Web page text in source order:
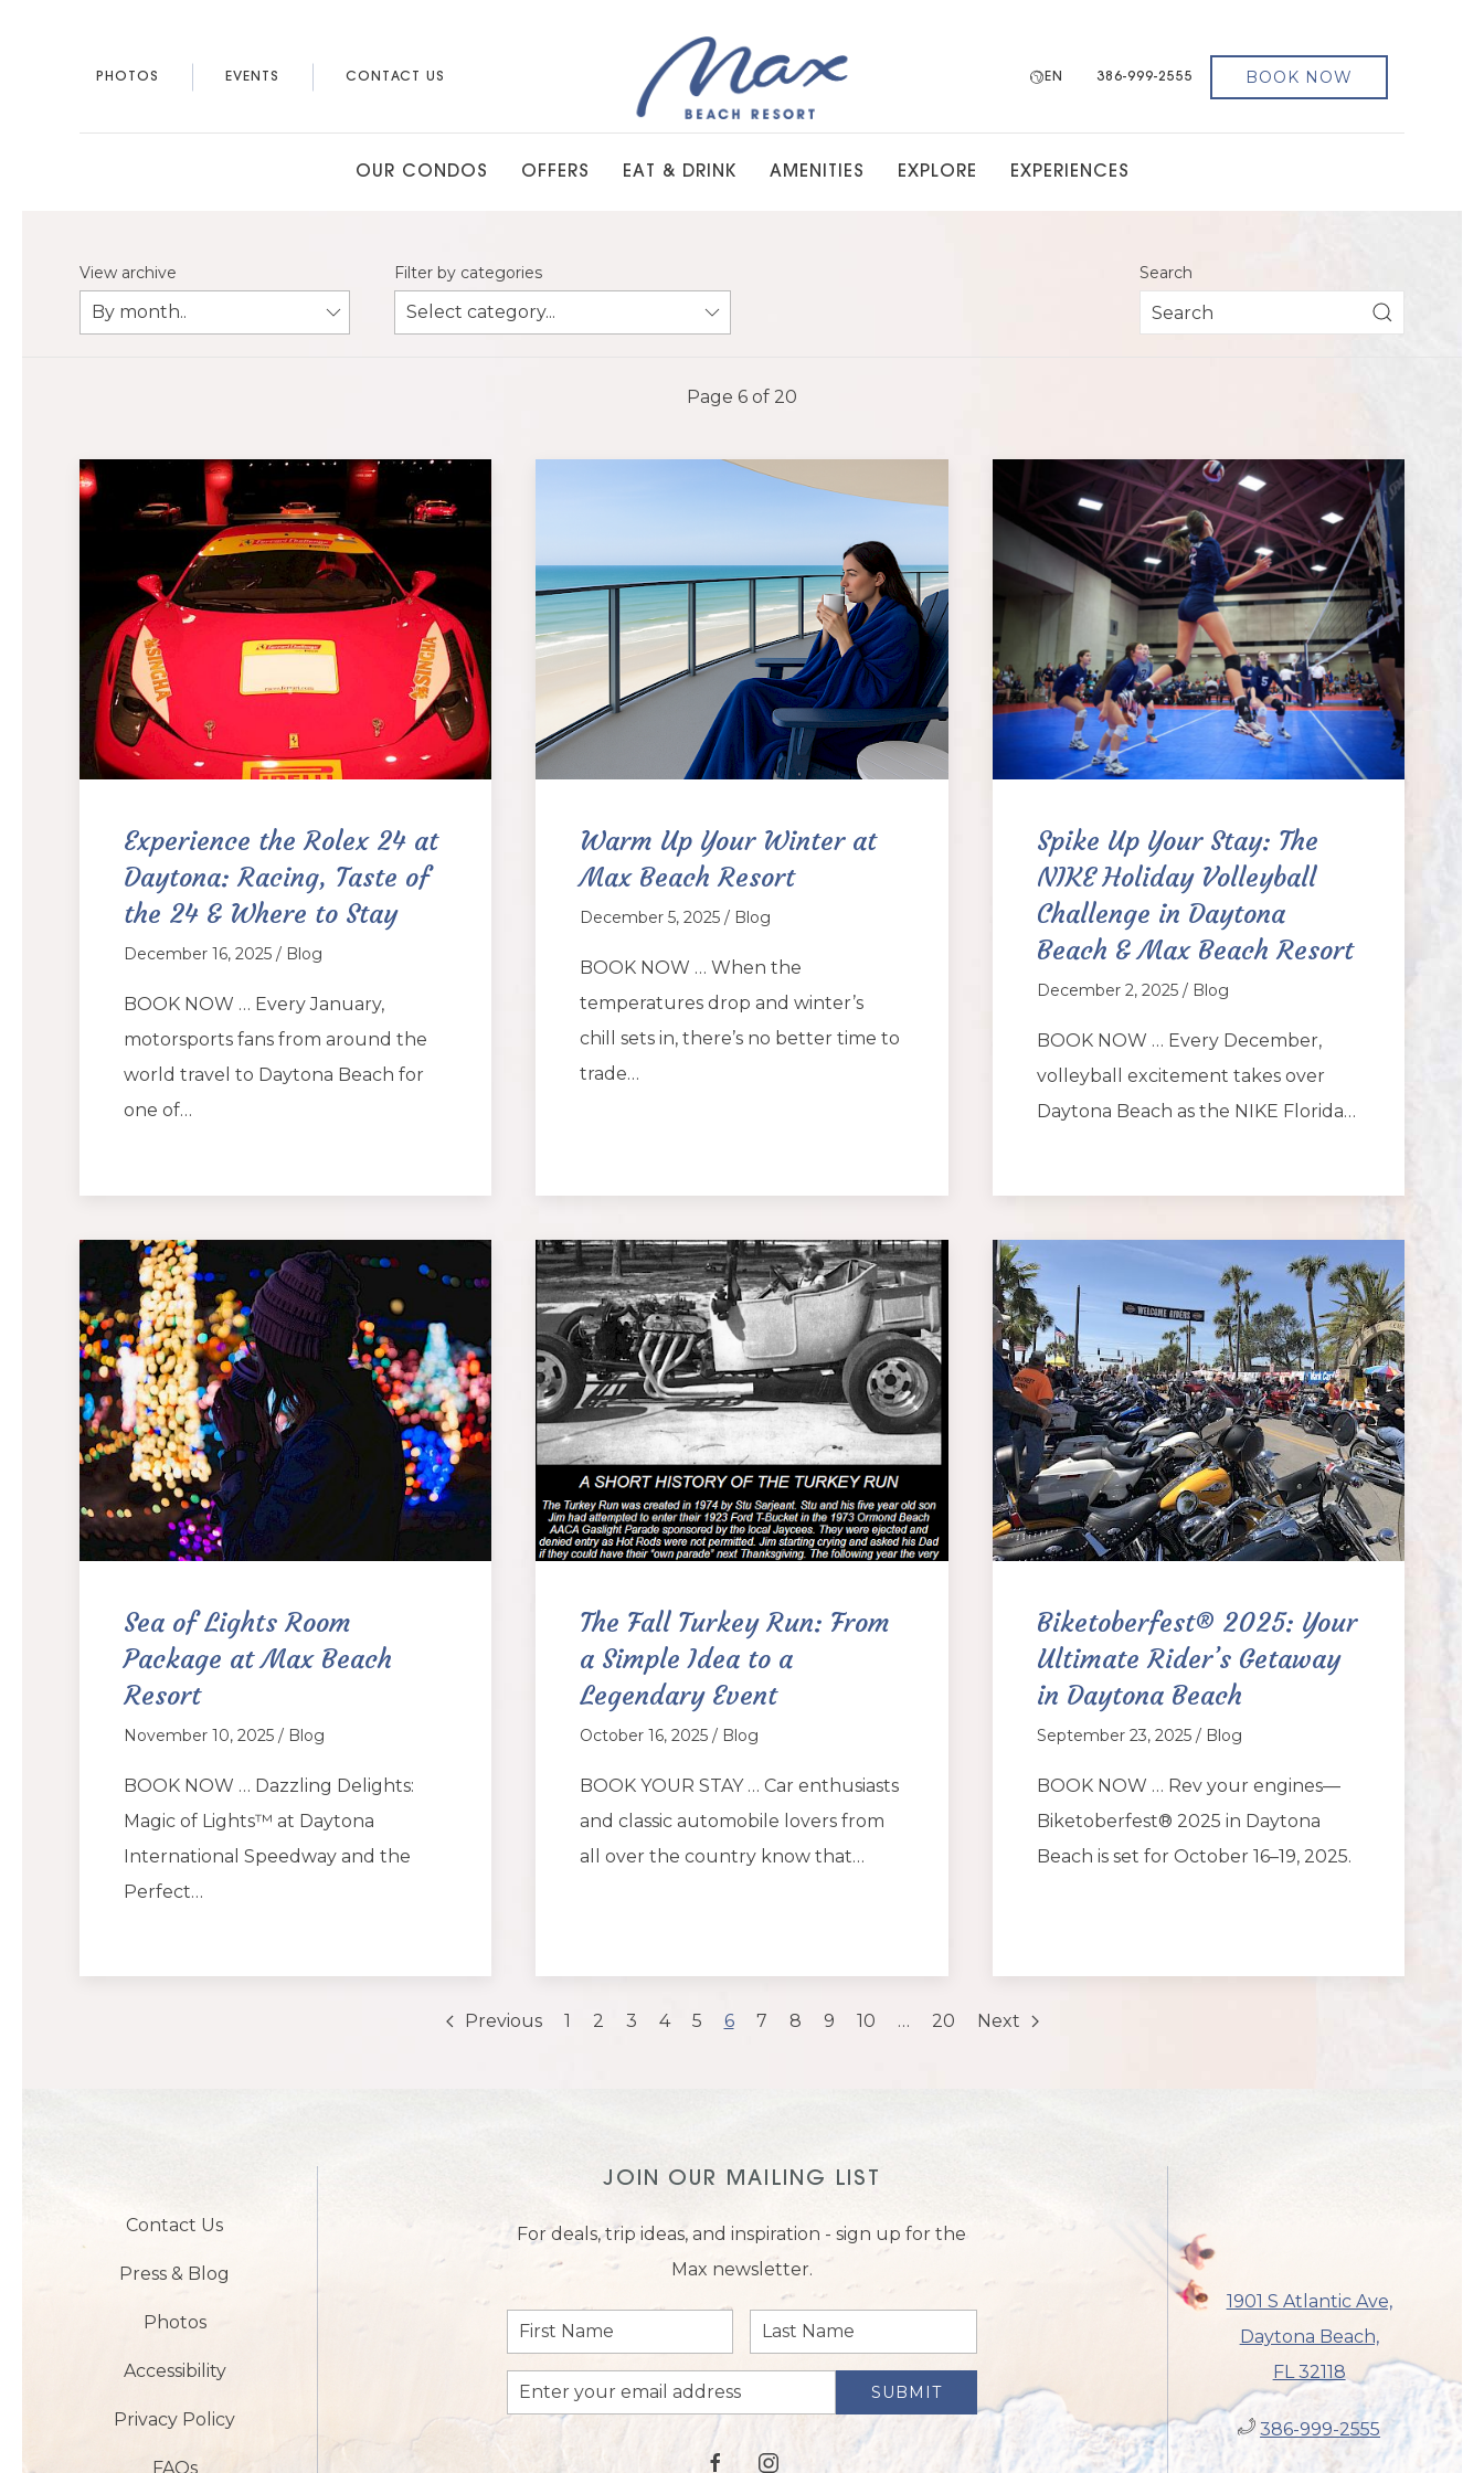
PHOTOS EVENTS CONTACT US EN 386-999-2555 BOOK NOW
OUR CONDOS OFFERS EAT & DRINK AMENITIES EXPLORE EXPERIENCES
View archive Filter by categories Search
Page 6 of 20
Experience the Rolex 24 at
Daytona: Racing, Taste of
the 24 & Where to Stay
December 16, 2025 / Blog
BOOK NOW … Every January,
motorsports fans from around the
world travel to Daytona Beach for
one of…
Warm Up Your Winter at
Max Beach Resort
December 5, 2025 / Blog
BOOK NOW … When the
temperatures drop and winter’s
chill sets in, there’s no better time to
trade…
Spike Up Your Stay: The
NIKE Holiday Volleyball
Challenge in Daytona
Beach & Max Beach Resort
December 2, 2025 / Blog
BOOK NOW … Every December,
volleyball excitement takes over
Daytona Beach as the NIKE Florida…
Sea of Lights Room
Package at Max Beach
Resort
November 10, 2025 / Blog
BOOK NOW … Dazzling Delights:
Magic of Lights™ at Daytona
International Speedway and the
Perfect…
The Fall Turkey Run: From
a Simple Idea to a
Legendary Event
October 16, 2025 / Blog
BOOK YOUR STAY … Car enthusiasts
and classic automobile lovers from
all over the country know that…
Biketoberfest® 2025: Your
Ultimate Rider’s Getaway
in Daytona Beach
September 23, 2025 / Blog
BOOK NOW … Rev your engines—
Biketoberfest® 2025 in Daytona
Beach is set for October 16–19, 2025.
Previous 1 2 3 4 5 6 7 8 9 10 … 20 Next
JOIN OUR MAILING LIST
For deals, trip ideas, and inspiration - sign up for the
Max newsletter.
First
Name
Last
Name
Email
Address
SUBMIT
facebookinstagram
Contact Us
Press & Blog
Photos
Accessibility
Privacy Policy
FAQs
1901 S Atlantic Ave,
Daytona Beach,
FL 32118
386-999-2555